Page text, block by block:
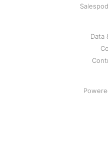
Data